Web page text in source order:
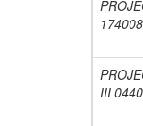
174008
III